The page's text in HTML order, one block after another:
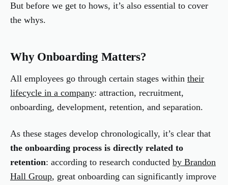
But before we get to hows, it’s also essential to cover
the whys.
Why Onboarding Matters?
All employees go through certain stages within their
lifecycle in a company: attraction, recruitment,
onboarding, development, retention, and separation.
As these stages develop chronologically, it’s clear that
the onboarding process is directly related to
retention: according to research conducted by Brandon
Hall Group, great onboarding can significantly improve